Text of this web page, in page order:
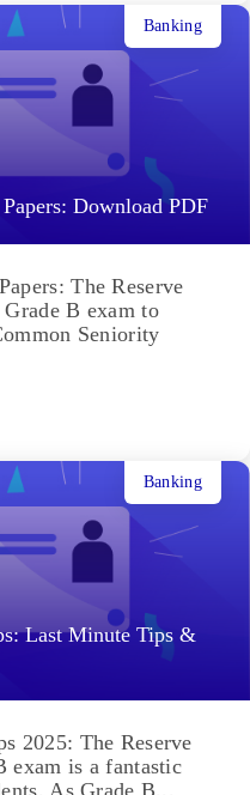
Download PDF
Banking
The Reserve
B exam to
Seniority
Last Minute Tips &
Banking
2025: The Reserve
exam is a fantastic